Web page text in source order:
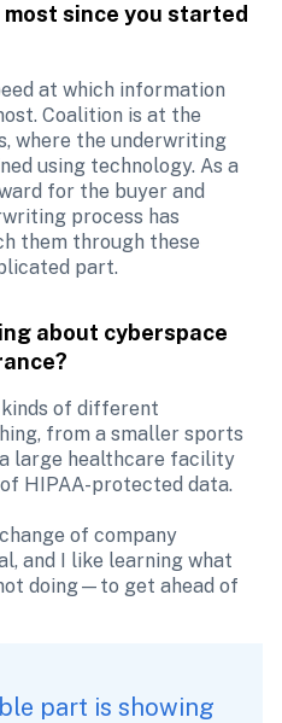
since you started
at which information
Coalition is at the
where the underwriting
using technology. As a
for the buyer and
process has
them through these
part.
about cyberspace
of different
from a smaller sports
large healthcare facility
HIPAA-protected data.
of company
and I like learning what
doing—to get ahead of
part is showing